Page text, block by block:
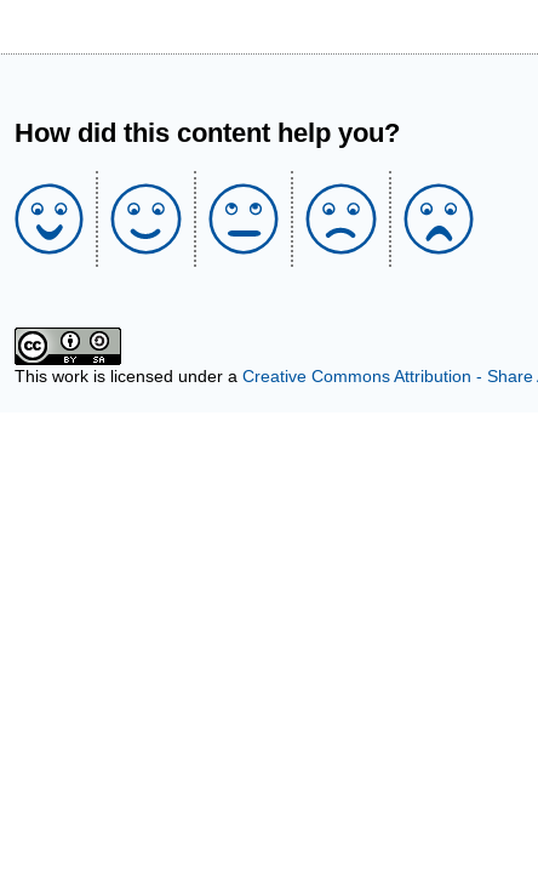
How did this content help you?
This work is licensed under a Creative Commons Attribution -